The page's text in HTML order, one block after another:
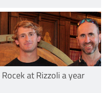
at Rizzoli a year